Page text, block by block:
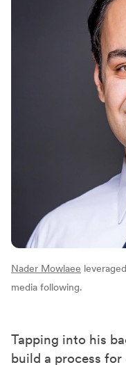
Nader Mowlaee
media following.
Tapping into his
build a process